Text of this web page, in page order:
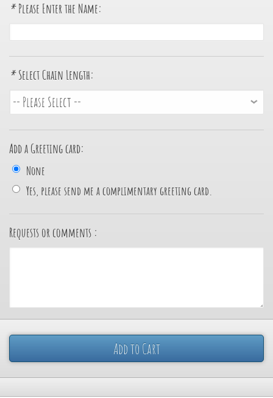
* Please Enter the Name:
* Select Chain Length:
Add a Greeting card:
None
Yes, please send me a complimentary greeting card.
Requests or comments :
Add to Cart